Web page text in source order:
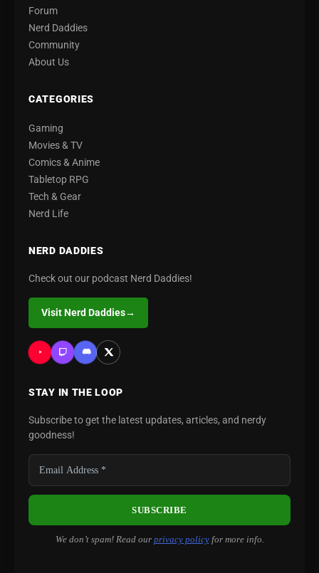
Forum
Nerd Daddies
Community
About Us
CATEGORIES
Gaming
Movies & TV
Comics & Anime
Tabletop RPG
Tech & Gear
Nerd Life
NERD DADDIES
Check out our podcast Nerd Daddies!
Visit Nerd Daddies→
STAY IN THE LOOP
Subscribe to get the latest updates, articles, and nerdy
goodness!
We don’t spam! Read our privacy policyfor more info.